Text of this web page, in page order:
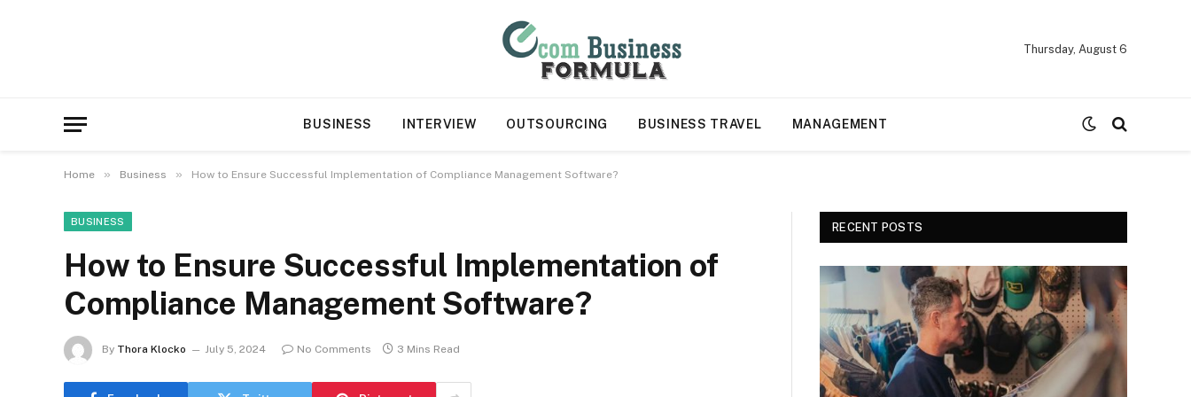
Thursday, August 6
BUSINESS INTERVIEW OUTSOURCING BUSINESS TRAVEL MANAGEMENT
Home » Business » How to Ensure Successful Implementation of Compliance Management Software?
BUSINESS
How to Ensure Successful Implementation of
Compliance Management Software?
By Thora Klocko July 5, 2024 No Comments 3 Mins Read
RECENT POSTS